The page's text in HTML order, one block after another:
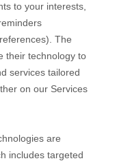
to your interests,
The
their technology to
services tailored
on our Services
are
includes targeted